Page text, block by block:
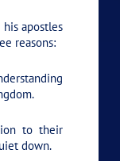
apostles
reasons:
to their
down.